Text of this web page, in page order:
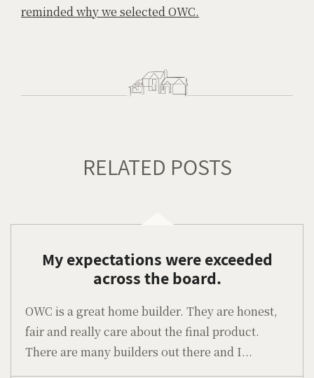
reminded why we selected OWC.
RELATED POSTS
My expectations were exceeded
across the board.
OWC is a great home builder. They are honest,
fair and really care about the final product.
There are many builders out there and I...